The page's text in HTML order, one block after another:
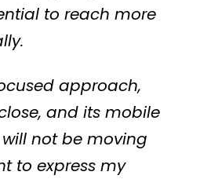
to reach more
approach,
and its mobile
not be moving
to express my